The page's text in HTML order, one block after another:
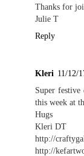
Thanks for
Julie T
Reply
Kleri 11/12/
Super
this week at
Hugs
Kleri DT
http://
http://